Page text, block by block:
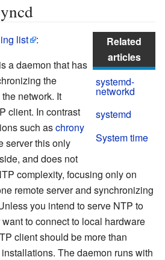
Related
articles
systemd-
networkd
systemd
System time
list
:
a daemon that has
the
network. It
client. In contrast
such aschrony
server this only
and does not
complexity, focusing only on
remote server and synchronizing
you intend to serve NTP to
to connect to local hardware
client should be more than
The daemon runs with